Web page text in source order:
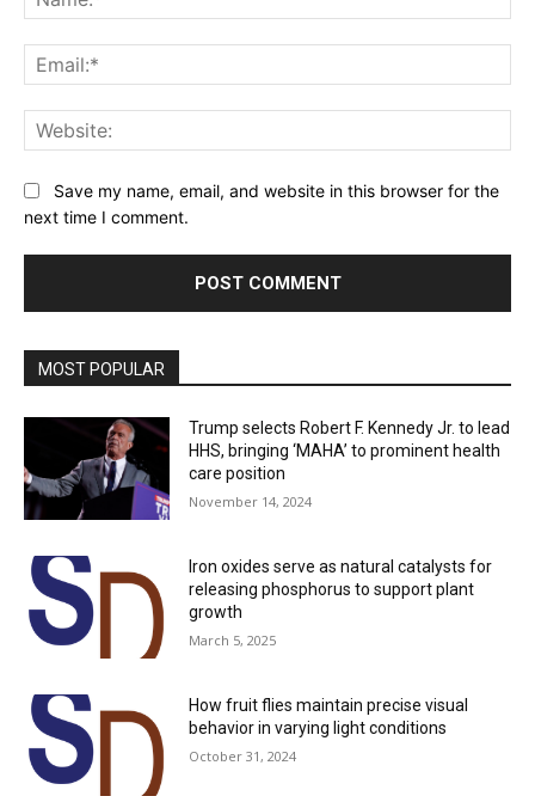
Save my name, email, and website in this browser for the
next time I comment.
MOST POPULAR
Trump selects Robert F. Kennedy Jr. to lead
HHS, bringing ‘MAHA’ to prominent health
care position
November 14, 2024
Iron oxides serve as natural catalysts for
releasing phosphorus to support plant
growth
March 5, 2025
How fruit flies maintain precise visual
behavior in varying light conditions
October 31, 2024